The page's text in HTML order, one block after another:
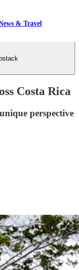
& Travel
Costa Rica
perspective